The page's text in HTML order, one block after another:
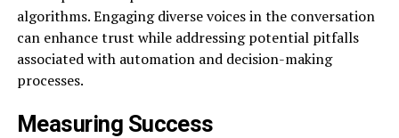
algorithms. Engaging diverse voices in the conversation
can enhance trust while addressing potential pitfalls
associated with automation and decision-making
processes.
Measuring Success